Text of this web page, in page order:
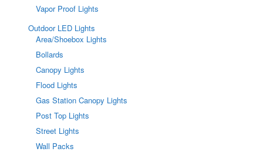
Vapor Proof Lights
Outdoor LED Lights
Area/Shoebox Lights
Bollards
Canopy Lights
Flood Lights
Gas Station Canopy Lights
Post Top Lights
Street Lights
Wall Packs